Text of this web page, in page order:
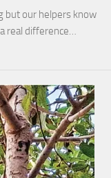
but our helpers know
real difference…